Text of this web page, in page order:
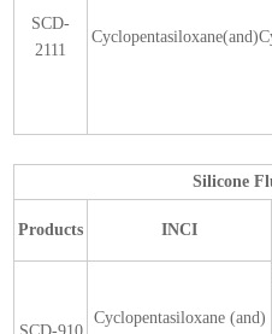
SCD-
2111
Silicone
Products INCI
Cyclopentasiloxane (and)